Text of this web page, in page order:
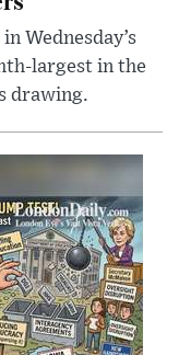
Wednesday’s
largest in the
drawing.